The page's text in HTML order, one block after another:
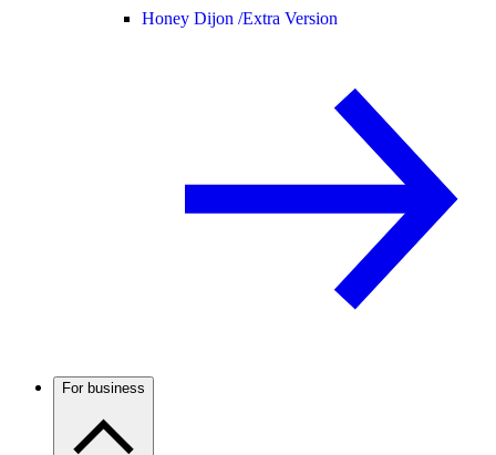
Honey Dijon /Extra Version
For business